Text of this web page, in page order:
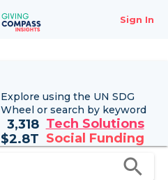
Sign In
Explore using the UN SDG
Wheel or search by keyword
3,318 Tech Solutions
$2.8T Social Funding
search